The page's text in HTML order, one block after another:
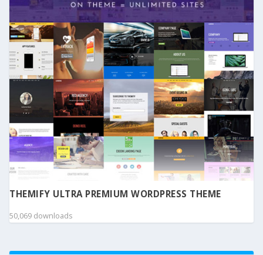
THEMIFY ULTRA PREMIUM WORDPRESS THEME
50,069 downloads